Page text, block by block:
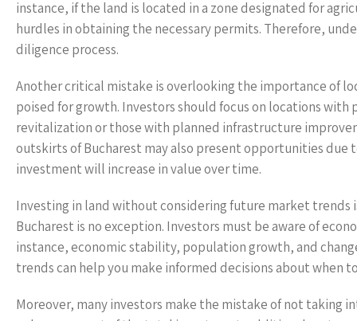
instance, if the land is located in a zone designated for
hurdles in obtaining the necessary permits. Therefore,
diligence process.
Another critical mistake is overlooking the importance of
poised for growth. Investors should focus on locations
revitalization or those with planned infrastructure
outskirts of Bucharest may also present opportunities due
investment will increase in value over time.
Investing in land without considering future market trends
Bucharest is no exception. Investors must be aware of
instance, economic stability, population growth, and
trends can help you make informed decisions about when
Moreover, many investors make the mistake of not taking